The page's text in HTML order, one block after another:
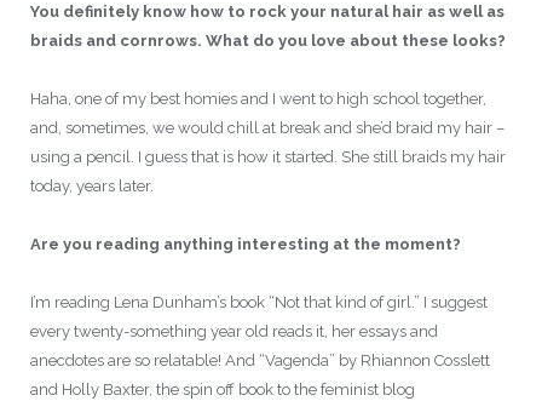
You definitely know how to rock your natural hair as well as
braids and cornrows. What do you love about these looks?
Haha, one of my best homies and I went to high school together,
and, sometimes, we would chill at break and she’d braid my hair –
using a pencil. I guess that is how it started. She still braids my hair
today, years later.
Are you reading anything interesting at the moment?
I’m reading Lena Dunham’s book “Not that kind of girl.” I suggest
every twenty-something year old reads it, her essays and
anecdotes are so relatable! And “Vagenda” by Rhiannon Cosslett
and Holly Baxter, the spin off book to the feminist blog